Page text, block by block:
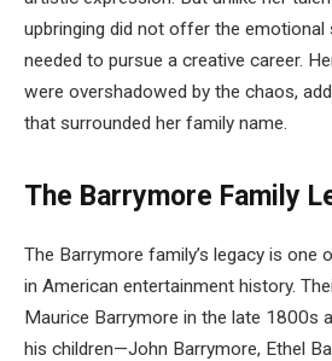
upbringing did not offer the
needed to pursue a creative career.
were overshadowed by the chaos,
that surrounded her family name.
The Barrymore Family
The Barrymore family’s legacy is one
in American entertainment history.
Maurice Barrymore in the late 1800s
his children—John Barrymore, Ethel